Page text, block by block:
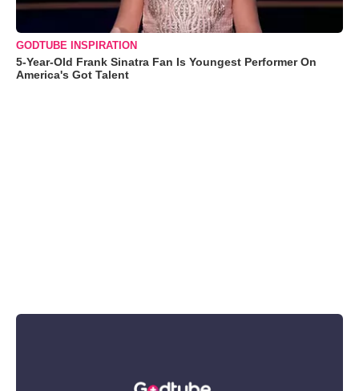
GODTUBE INSPIRATION
5-Year-Old Frank Sinatra Fan Is Youngest Performer On
America's Got Talent